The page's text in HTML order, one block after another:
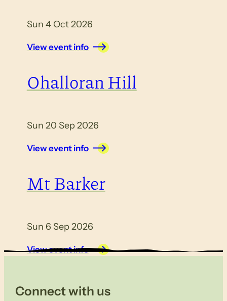
Sun 4 Oct 2026
View event info
Ohalloran Hill
Sun 20 Sep 2026
View event info
Mt Barker
Sun 6 Sep 2026
View event info
Connect with us